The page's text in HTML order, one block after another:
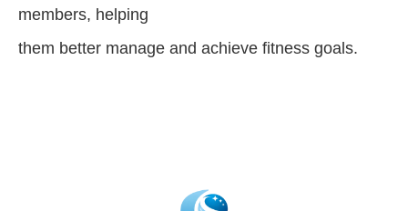
members, helping
them better manage and achieve fitness goals.